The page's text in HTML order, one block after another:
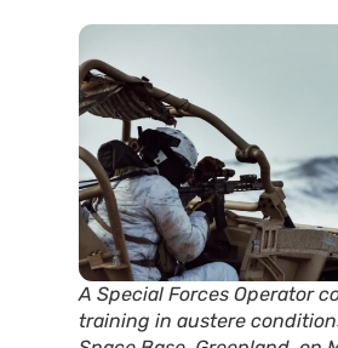
A Special Forces Operator
training in austere